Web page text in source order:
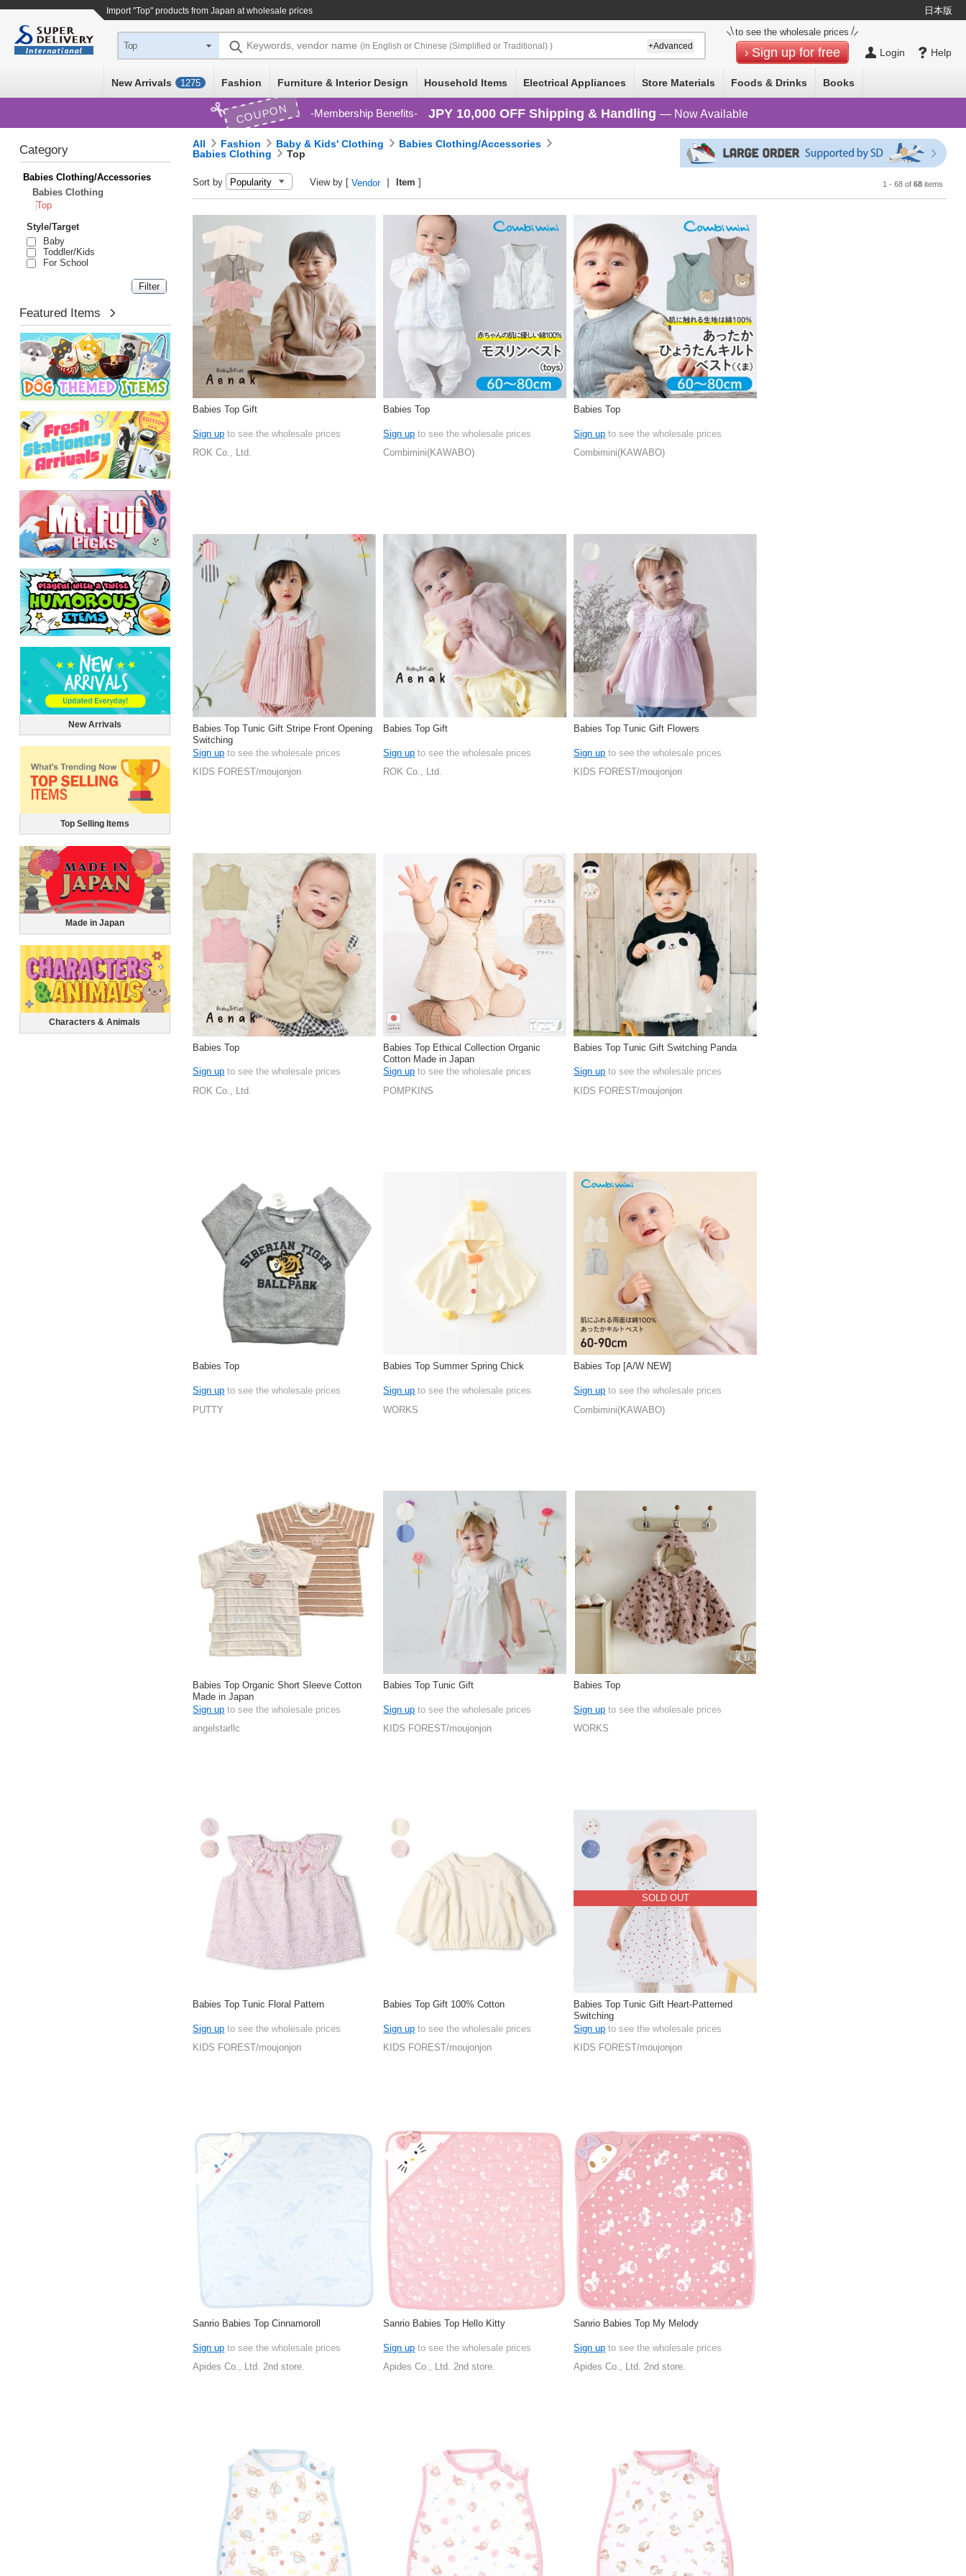
Import "Top" products from Japan at wholesale prices Select Language
Help
Login
to see the wholesale prices
Sign up for free
Top Keywords, vendor name (in English or Chinese (Simplified or Traditional) ) +Advanced
New Arrivals 1275 Fashion Furniture & Interior Design Household Items Electrical Appliances Store Materials Foods & Drinks Books
COUPON Membership Benefits JPY 10,000 OFF Shipping & Handling — Now Available
Category
Babies Clothing/Accessories
Babies Clothing
Top
Style/Target
Baby
Toddler/Kids
For School
Featured Items
New Arrivals
Top Selling Items
Made in Japan
Characters & Animals
All Fashion Baby & Kids' Clothing
Babies Clothing/Accessories
Babies Clothing
Top
Sort by View by [Vendor Item ] 1 - 68 of 68items
Babies Top Gift
Sign up to see the wholesale prices
ROK Co., Ltd.
Babies Top
Sign up to see the wholesale prices
Combimini(KAWABO)
Babies Top
Sign up to see the wholesale prices
Combimini(KAWABO)
Babies Top Tunic Gift Stripe Front Opening
Switching
Sign up to see the wholesale prices
KIDS FOREST/moujonjon
Babies Top Gift
Sign up to see the wholesale prices
ROK Co., Ltd.
Babies Top Tunic Gift Flowers
Sign up to see the wholesale prices
KIDS FOREST/moujonjon
Babies Top
Sign up to see the wholesale prices
ROK Co., Ltd.
Babies Top Ethical Collection Organic
Cotton Made in Japan
Sign up to see the wholesale prices
POMPKINS
Babies Top Tunic Gift Switching Panda
Sign up to see the wholesale prices
KIDS FOREST/moujonjon
Babies Top
Sign up to see the wholesale prices
PUTTY
Babies Top Summer Spring Chick
Sign up to see the wholesale prices
WORKS
Babies Top [A/W NEW]
Sign up to see the wholesale prices
Combimini(KAWABO)
Babies Top Organic Short Sleeve Cotton
Made in Japan
Sign up to see the wholesale prices
angelstarllc
Babies Top Tunic Gift
Sign up to see the wholesale prices
KIDS FOREST/moujonjon
Babies Top
Sign up to see the wholesale prices
WORKS
Babies Top Tunic Floral Pattern
Sign up to see the wholesale prices
KIDS FOREST/moujonjon
Babies Top Gift 100% Cotton
Sign up to see the wholesale prices
KIDS FOREST/moujonjon
SOLD OUT
Babies Top Tunic Gift Heart-Patterned
Switching
Sign up to see the wholesale prices
KIDS FOREST/moujonjon
Sanrio Babies Top Cinnamoroll
Sign up to see the wholesale prices
Apides Co., Ltd. 2nd store.
Sanrio Babies Top Hello Kitty
Sign up to see the wholesale prices
Apides Co., Ltd. 2nd store.
Sanrio Babies Top My Melody
Sign up to see the wholesale prices
Apides Co., Ltd. 2nd store.